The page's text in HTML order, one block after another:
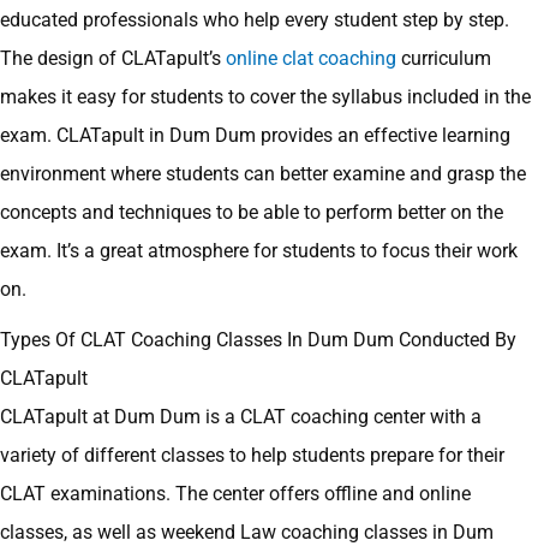
educated professionals who help every student step by step.
The design of CLATapult’s online clat coaching curriculum
makes it easy for students to cover the syllabus included in the
exam. CLATapult in Dum Dum provides an effective learning
environment where students can better examine and grasp the
concepts and techniques to be able to perform better on the
exam. It’s a great atmosphere for students to focus their work
on.
Types Of CLAT Coaching Classes In Dum Dum Conducted By
CLATapult
CLATapult at Dum Dum is a CLAT coaching center with a
variety of different classes to help students prepare for their
CLAT examinations. The center offers offline and online
classes, as well as weekend Law coaching classes in Dum